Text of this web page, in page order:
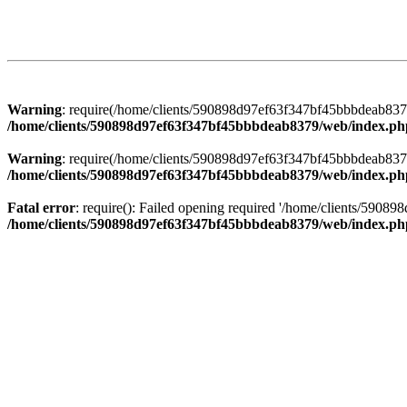
Warning: require(/home/clients/
/home/clients/590898d97ef63f347bf45bbbdeab8379/web/
Warning: require(/home/clients/
/home/clients/590898d97ef63f347bf45bbbdeab8379/web/
Fatal error: require(): Failed opening required '/home/clients/
/home/clients/590898d97ef63f347bf45bbbdeab8379/web/